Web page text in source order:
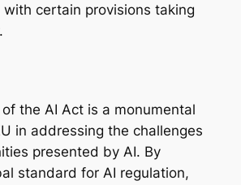
certain provisions taking
the AI Act is a monumental
in addressing the challenges
presented by AI. By
standard for AI regulation,